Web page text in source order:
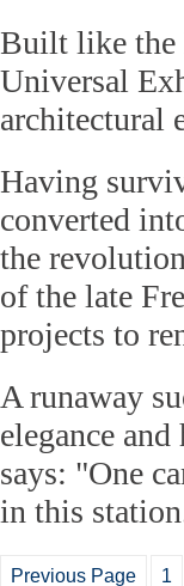
Built like the
Universal
architectural
Having
converted
the
of the late
projects to
A runaway
elegance
says: "One
in this
Previous Page 1